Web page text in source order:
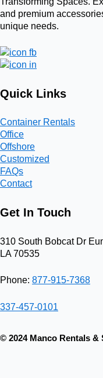
and premium
unique needs.
Quick Links
Container Rentals
Office
Offshore
Customized
FAQs
Contact
Get In Touch
310 South Bobcat Dr
LA 70535
Phone: 877-915-7368
337-457-0101
© 2024 Manco Rentals &